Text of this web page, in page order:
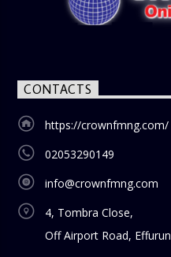
CONTACTS
https://crownfmng.com/
02053290149
info@crownfmng.com
4, Tombra Close,
Off Airport Road, Effurun